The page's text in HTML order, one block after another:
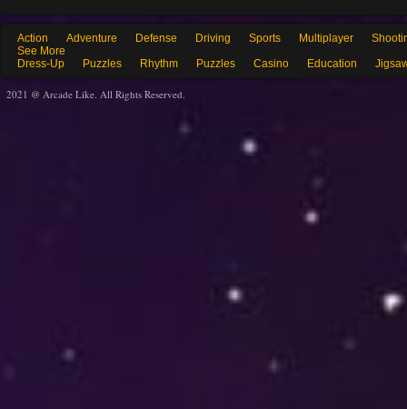
Action Adventure Defense Driving Sports Multiplayer
See More
Dress-Up
Puzzles Rhythm Puzzles Casino Education
2021 @ Arcade Like. All Rights Reserved.